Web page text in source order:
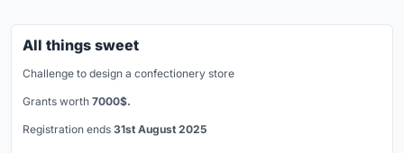
All things sweet
Challenge to design a confectionery store
Grants worth 7000$.
Registration ends 31st August 2025